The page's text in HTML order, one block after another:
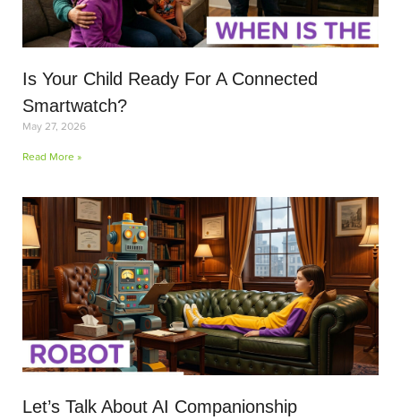
Is Your Child Ready For A Connected
Smartwatch?
May 27, 2026
Read More »
Let’s Talk About AI Companionship